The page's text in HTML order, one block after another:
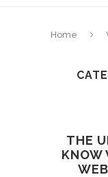
Home
THE
KNOW